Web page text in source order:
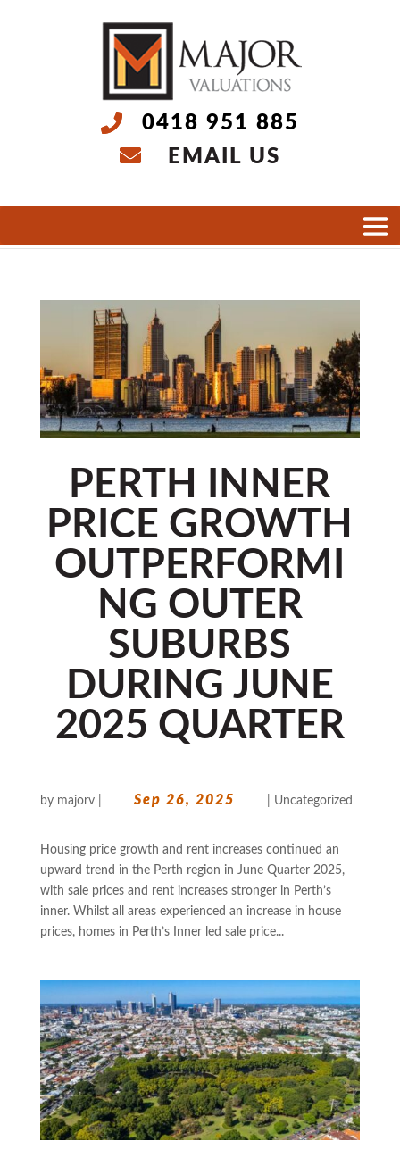
0418 951 885
EMAIL US
PERTH INNER
PRICE GROWTH
OUTPERFORMI
NG OUTER
SUBURBS
DURING JUNE
2025 QUARTER
by majorv| Sep 26, 2025 Uncategorized
Housing price growth and rent increases continued an
upward trend in the Perth region in June Quarter 2025,
with sale prices and rent increases stronger in Perth’s
inner. Whilst all areas experienced an increase in house
prices, homes in Perth’s Inner led sale price...